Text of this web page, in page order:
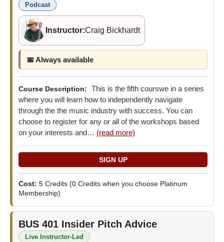
Podcast
Instructor:Craig Bickhardt
📅 Always available
Course Description:
This is the fifth courswe in a series
where you will learn how to independently navigate
through the the music industry with success. You can
choose to register for any or all of the workshops based
on your interests and… (read more)
Cost: 5 Credits (0 Credits when you choose Platinum
Membership)
BUS 401 Insider Pitch Advice
Live Instructor-Led